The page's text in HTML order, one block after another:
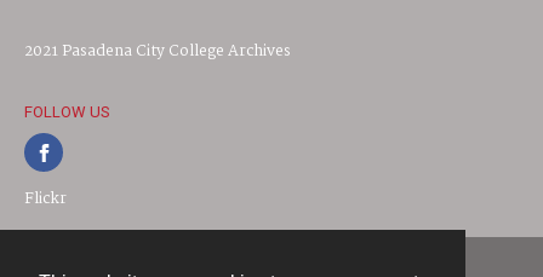
2021 Pasadena City College Archives
FOLLOW US
Flickr